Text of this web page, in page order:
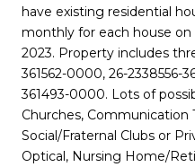
have existing residential
monthly for each house
2023. Property includes
361562-0000, 26-2338556-
361493-0000. Lots of
Churches, Communication
Social/Fraternal Clubs or
Optical, Nursing Home/